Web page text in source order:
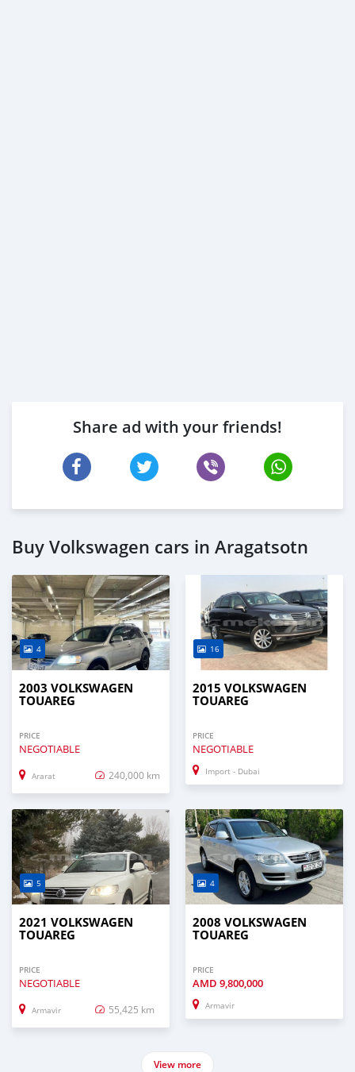
Share ad with your friends!
Buy Volkswagen cars in Aragatsotn
4
2003 VOLKSWAGEN
TOUAREG
PRICE
NEGOTIABLE
Ararat 240,000 km
16
2015 VOLKSWAGEN
TOUAREG
PRICE
NEGOTIABLE
Import - Dubai
5
2021 VOLKSWAGEN
TOUAREG
PRICE
NEGOTIABLE
Armavir 55,425 km
4
2008 VOLKSWAGEN
TOUAREG
PRICE
AMD 9,800,000
Armavir
View more